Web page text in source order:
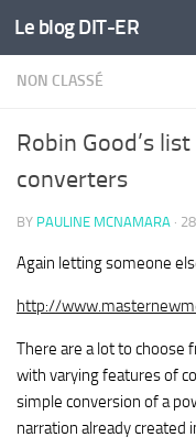
Skip to content
Le blog DIT-ER
NON CLASSÉ
Robin Good’s
converters
BY PAULINE MCNAMARA ·
Again letting someone
http://
There are a lot to choose
with varying features of
simple conversion of a
narration already created